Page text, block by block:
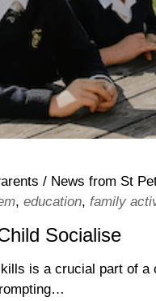
/ News from St
, education, family
Socialise
is a crucial part of